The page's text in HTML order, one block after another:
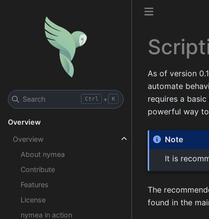
Search Ctrl + K
Overview
Overview
About nymea
Contribute
Features
License
nymea in action
As of version
automate
requires a
powerful way
Note
It is
The
found in the